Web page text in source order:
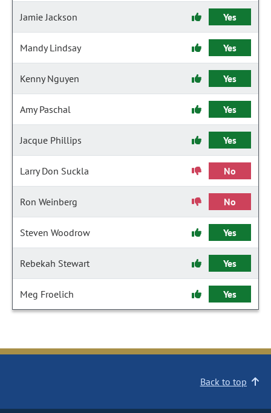
Jamie Jackson Yes
Mandy Lindsay Yes
Kenny Nguyen Yes
Amy Paschal Yes
Jacque Phillips Yes
Larry Don Suckla No
Ron Weinberg No
Steven Woodrow Yes
Rebekah Stewart Yes
Meg Froelich Yes
Back to top